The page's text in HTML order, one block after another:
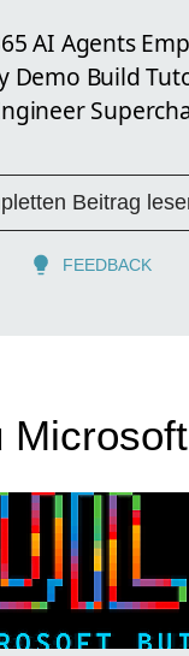
AI Agents
Demo Build
Beitrag
FEEDBACK